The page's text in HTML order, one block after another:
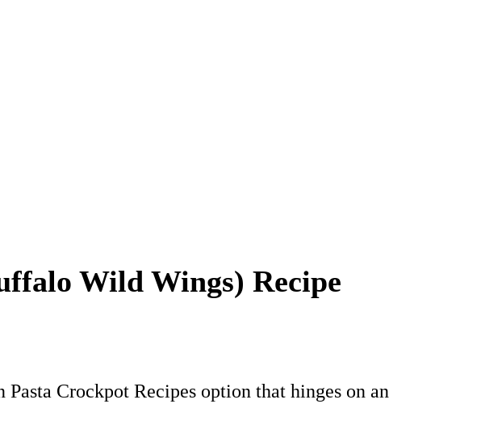
Wild Wings) Recipe
Crockpot Recipes option that hinges on an